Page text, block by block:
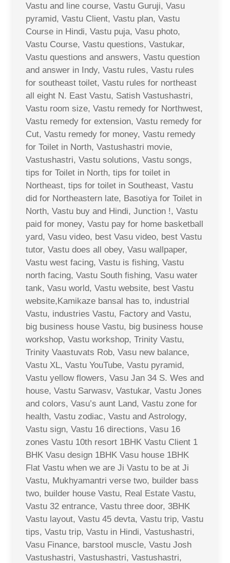
Vastu and line course, Vastu Guruji, Vasu
pyramid, Vastu Client, Vastu plan, Vastu
Course in Hindi, Vastu puja, Vasu photo,
Vastu Course, Vastu questions, Vastukar,
Vastu questions and answers, Vastu question
and answer in Indy, Vastu rules, Vastu rules
for southeast toilet, Vastu rules for northeast
all eight N. East Vastu, Satish Vastushastri,
Vastu room size, Vastu remedy for Northwest,
Vastu remedy for extension, Vastu remedy for
Cut, Vastu remedy for money, Vastu remedy
for Toilet in North, Vastushastri movie,
Vastushastri, Vastu solutions, Vastu songs,
tips for Toilet in North, tips for toilet in
Northeast, tips for toilet in Southeast, Vastu
did for Northeastern late, Basotiya for Toilet in
North, Vastu buy and Hindi, Junction !, Vastu
paid for money, Vastu pay for home basketball
yard, Vasu video, best Vasu video, best Vastu
tutor, Vastu does all obey, Vasu wallpaper,
Vastu west facing, Vastu is fishing, Vastu
north facing, Vastu South fishing, Vasu water
tank, Vasu world, Vastu website, best Vastu
website,Kamikaze bansal has to, industrial
Vastu, industries Vastu, Factory and Vastu,
big business house Vastu, big business house
workshop, Vastu workshop, Trinity Vastu,
Trinity Vaastuvats Rob, Vasu new balance,
Vastu XL, Vastu YouTube, Vastu pyramid,
Vastu yellow flowers, Vasu Jan 34 S. Wes and
house, Vastu Sarwasv, Vastukar, Vastu Jones
and colors, Vasu’s aunt Land, Vastu zone for
health, Vastu zodiac, Vastu and Astrology,
Vastu sign, Vastu 16 directions, Vasu 16
zones Vastu 10th resort 1BHK Vastu Client 1
BHK Vasu design 1BHK Vasu house 1BHK
Flat Vastu when we are Ji Vastu to be at Ji
Vastu, Mukhyamantri verse two, builder bass
two, builder house Vastu, Real Estate Vastu,
Vastu 32 entrance, Vastu three door, 3BHK
Vastu layout, Vastu 45 devta, Vastu trip, Vastu
tips, Vastu trip, Vastu in Hindi, Vastushastri,
Vasu Finance, barstool muscle, Vastu Josh
Vastushastri, Vastushastri, Vastushastri,